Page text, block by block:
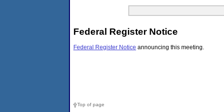
Federal Register Notice
Federal Register Notice announcing this meeting.
Top of page